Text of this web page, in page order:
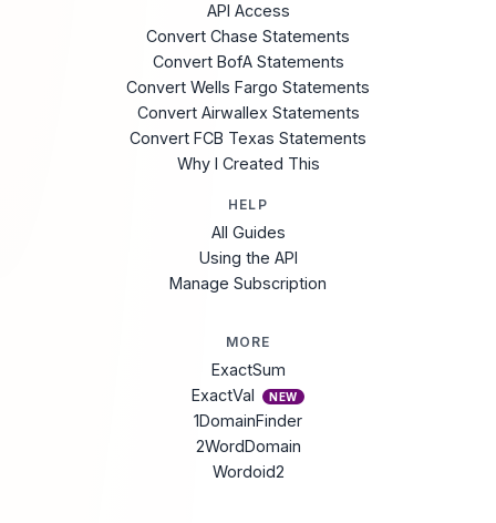
API Access
Convert Chase Statements
Convert BofA Statements
Convert Wells Fargo Statements
Convert Airwallex Statements
Convert FCB Texas Statements
Why I Created This
HELP
All Guides
Using the API
Manage Subscription
MORE
ExactSum
ExactVal
NEW
1DomainFinder
2WordDomain
Wordoid2